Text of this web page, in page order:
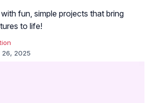
fun, simple projects that bring
to life!
26, 2025